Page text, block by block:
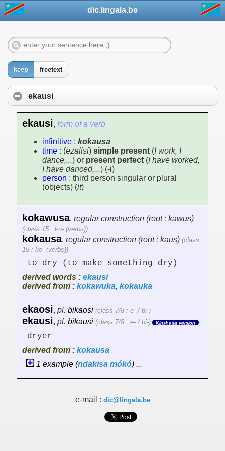
dic.lingala.be
keep freetext
ekausi
ekausi, form of a verb
infinitive : kokausa
time : (ezalisi) simple present (I work, I
dance,...) or present perfect (I have worked,
I have danced,...) (-i)
person : third person singular or plural
(objects) (it)
kokawusa, regular construction (root : kawus)
(class 15 : ko- (verbs))
kokausa, regular construction (root : kaus) (class
15 : ko- (verbs))
to dry (to make something dry)
derived words : ekausi
derived from : kokawuka, kokauka
ekaosi, pl. bikaosi (class 7/8 : e- / bi-)
ekausi, pl. bikausi (class 7/8 : e- / bi-) Kinshasa version
dryer
derived from : kokausa
1 example (ndakisa mókó) ...
e-mail : dic@lingala.be